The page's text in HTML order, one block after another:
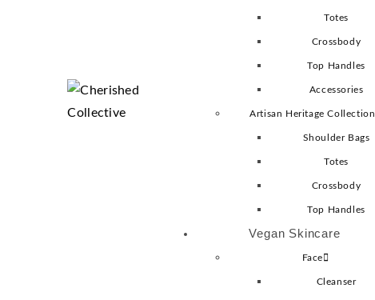
Totes
Crossbody
Top Handles
Accessories
Artisan Heritage Collection
Shoulder Bags
Totes
Crossbody
Top Handles
Vegan Skincare
Face
Cleanser